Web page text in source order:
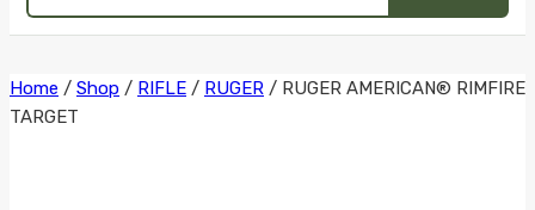
Skip
to
Home / Shop / RIFLE / RUGER / RUGER AMERICAN® RIMFIRE
TARGET